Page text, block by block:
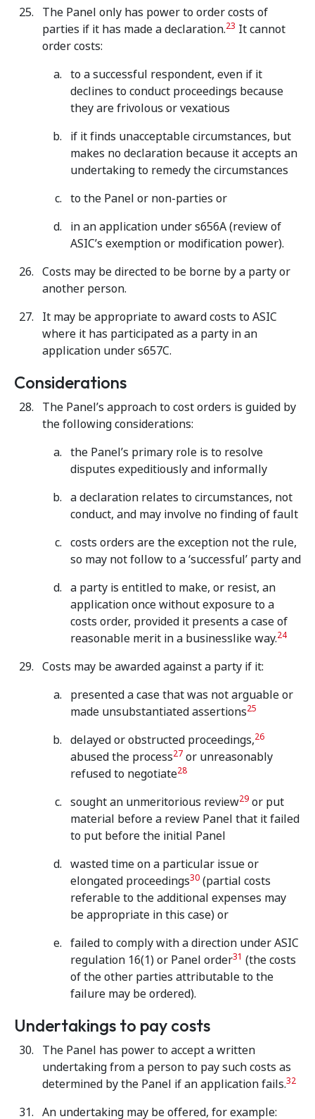
The Panel only has power to order costs of
parties if it has made a declaration.23 It cannot
order costs:
to a successful respondent, even if it
declines to conduct proceedings because
they are frivolous or vexatious
if it finds unacceptable circumstances, but
makes no declaration because it accepts an
undertaking to remedy the circumstances
to the Panel or non-parties or
in an application under s656A (review of
ASIC’s exemption or modification power).
Costs may be directed to be borne by a party or
another person.
It may be appropriate to award costs to ASIC
where it has participated as a party in an
application under s657C.
Considerations
The Panel’s approach to cost orders is guided by
the following considerations:
the Panel’s primary role is to resolve
disputes expeditiously and informally
a declaration relates to circumstances, not
conduct, and may involve no finding of fault
costs orders are the exception not the rule,
so may not follow to a ‘successful’ party and
a party is entitled to make, or resist, an
application once without exposure to a
costs order, provided it presents a case of
reasonable merit in a businesslike way.24
Costs may be awarded against a party if it:
presented a case that was not arguable or
made unsubstantiated assertions25
delayed or obstructed proceedings,26
abused the process27 or unreasonably
refused to negotiate28
sought an unmeritorious review29 or put
material before a review Panel that it failed
to put before the initial Panel
wasted time on a particular issue or
elongated proceedings30 (partial costs
referable to the additional expenses may
be appropriate in this case) or
failed to comply with a direction under ASIC
regulation 16(1) or Panel order31 (the costs
of the other parties attributable to the
failure may be ordered).
Undertakings to pay costs
The Panel has power to accept a written
undertaking from a person to pay such costs as
determined by the Panel if an application fails.32
An undertaking may be offered, for example: